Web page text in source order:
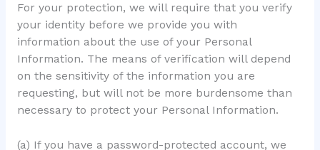
For your protection, we will require that you verify
your identity before we provide you with
information about the use of your Personal
Information. The means of verification will depend
on the sensitivity of the information you are
requesting, but will not be more burdensome than
necessary to protect your Personal Information.
(a) If you have a password-protected account, we